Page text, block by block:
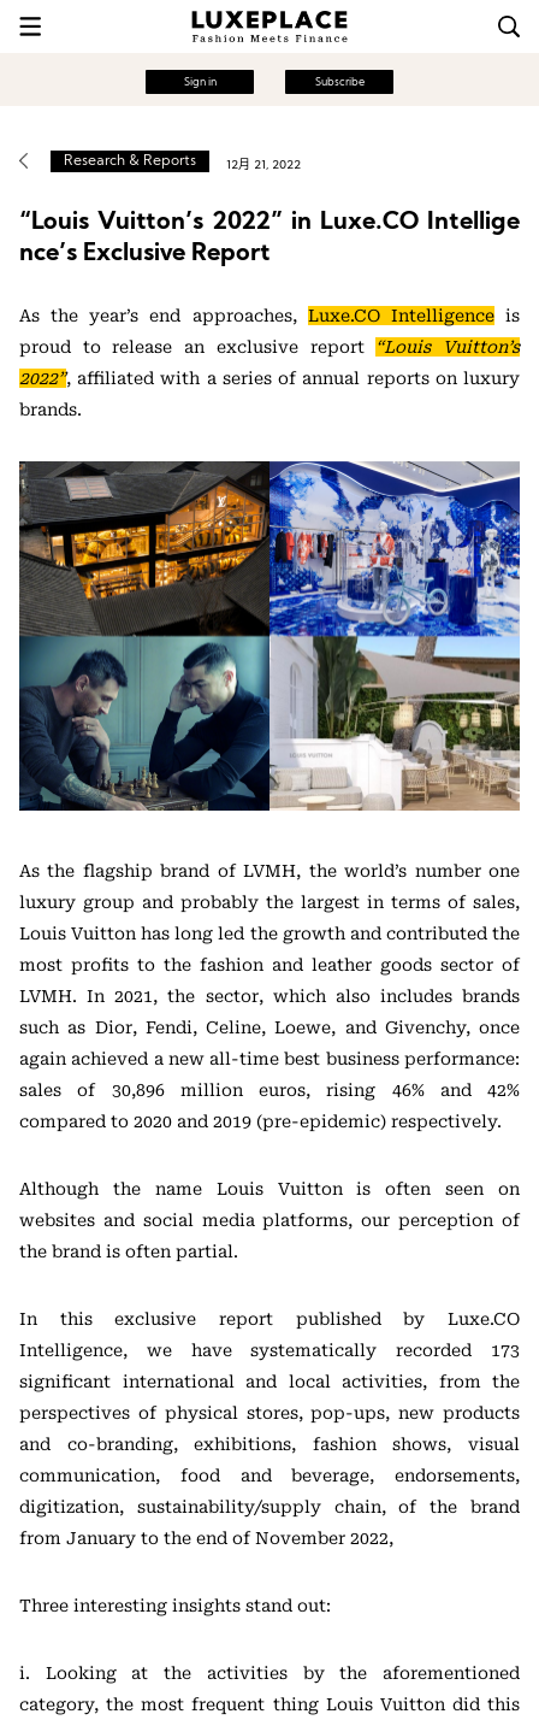
Sign in Subscribe
Research & Reports 12月 21, 2022
“Louis Vuitton’s 2022” in Luxe.CO Intellige
nce’s Exclusive Report
As the year’s end approaches, Luxe.CO Intelligenceis
proud to release an exclusive report
“Louis Vuitton’s
2022”, affiliated with a series of annual reports on luxury
brands.
As the flagship brand of LVMH, the world’s number one
luxury group and probably the largest in terms of sales,
Louis Vuitton has long led the growth and contributed the
most profits to the fashion and leather goods sector of
LVMH. In 2021, the sector, which also includes brands
such as Dior, Fendi, Celine, Loewe, and Givenchy, once
again achieved a new all-time best business performance:
sales of 30,896 million euros, rising 46% and 42%
compared to 2020 and 2019 (pre-epidemic) respectively.
Although the name Louis Vuitton is often seen on
websites and social media platforms, our perception of
the brand is often partial.
In this exclusive report published by Luxe.CO
Intelligence, we have systematically recorded 173
significant international and local activities, from the
perspectives of physical stores, pop-ups, new products
and co-branding, exhibitions, fashion shows, visual
communication, food and beverage, endorsements,
digitization, sustainability/supply chain, of the brand
from January to the end of November 2022,
Three interesting insights stand out:
i. Looking at the activities by the aforementioned
category, the most frequent thing Louis Vuitton did this